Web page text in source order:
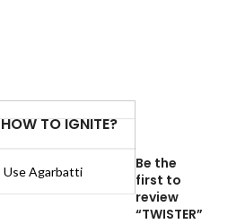
HOW TO IGNITE?
Use Agarbatti
Be the
first to
review
“TWISTER”